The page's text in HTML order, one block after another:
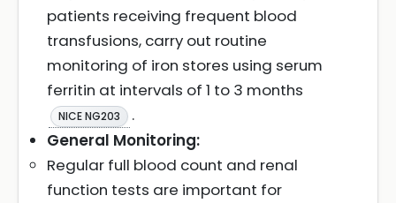
patients receiving frequent blood
transfusions, carry out routine
monitoring of iron stores using serum
ferritin at intervals of 1 to 3 months
NICE NG203
.
General Monitoring:
Regular full blood count and renal
function tests are important for